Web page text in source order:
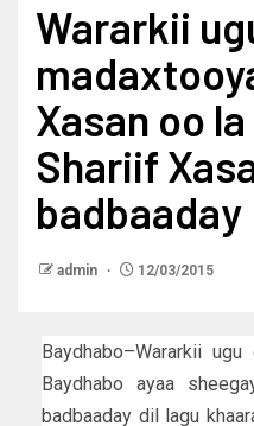
Wararkii
Xasan oo
Shariif
badbaaday
admin 12/03/2015
Baydhabo–Wararkii
Baydhabo ayaa
badbaaday dil lagu